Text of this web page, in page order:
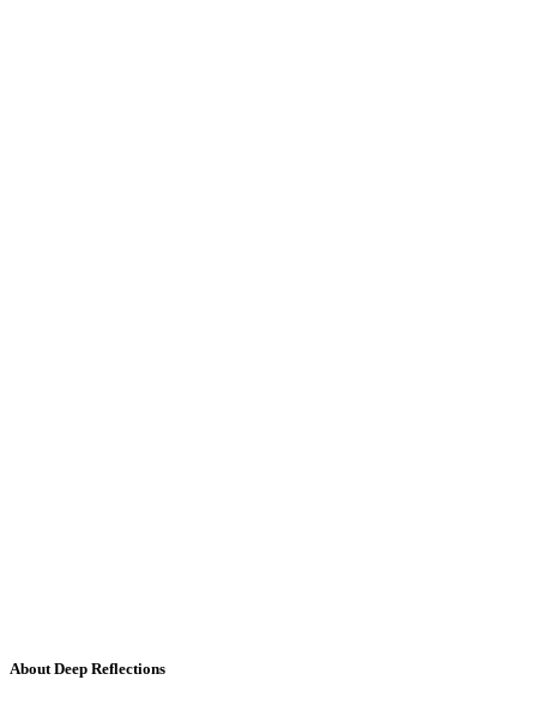
About Deep Reflections